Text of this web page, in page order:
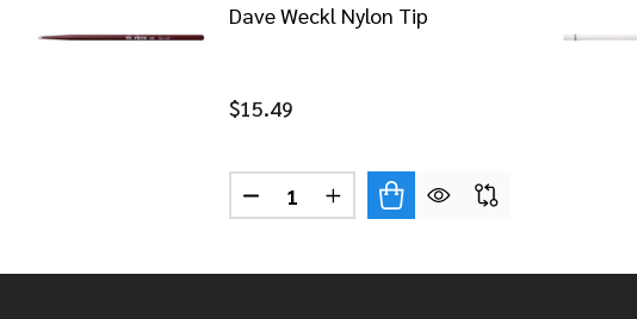
Dave Weckl Nylon Tip
$15.49
Quantity:
DECREASE QUANTITY OF VIC FIRTH
INCREASE QUANTITY OF VIC